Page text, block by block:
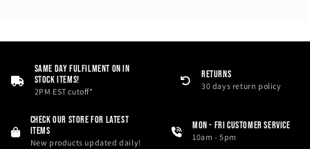
o
:
Same Day Fulfilment On in
Stock Items!
2PM EST cutoff*
RETURNS
30 days return policy
Check our store for latest
items
New products updated daily!
Mon - Fri Customer service
10am - 5pm